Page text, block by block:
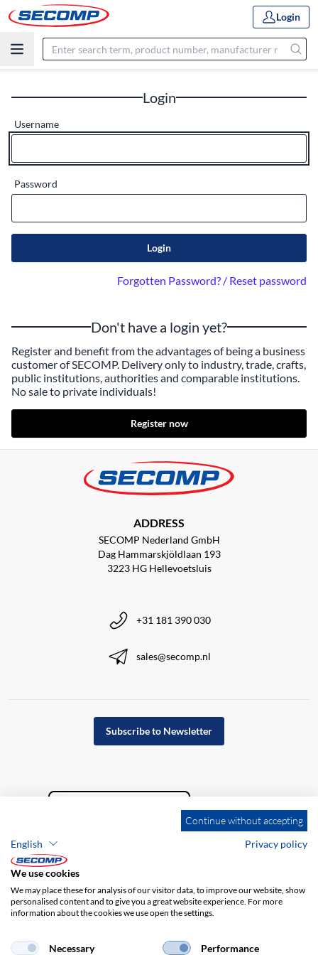
Login
Login
Username
Password
Login
Forgotten Password? / Reset password
Don't have a login yet?
Register and benefit from the advantages of being a business
customer of SECOMP. Delivery only to industry, trade, crafts,
public institutions, authorities and comparable institutions.
No sale to private individuals!
Register now
ADDRESS
SECOMP Nederland GmbH
Dag Hammarskjöldlaan 193
3223 HG Hellevoetsluis
+31 181 390 030
sales@secomp.nl
Subscribe to Newsletter
Company details GTC
Privacy policy
Continue without accepting
English
Privacy policy
We use cookies
We may place these for analysis of our visitor data, to improve our website, show
personalised content and to give you a great website experience. For more
information about the cookies we use open the settings.
Necessary Performance